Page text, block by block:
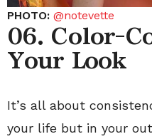
PHOTO: @notevette
06. Color-
Your Look
It’s all about
your life but in your